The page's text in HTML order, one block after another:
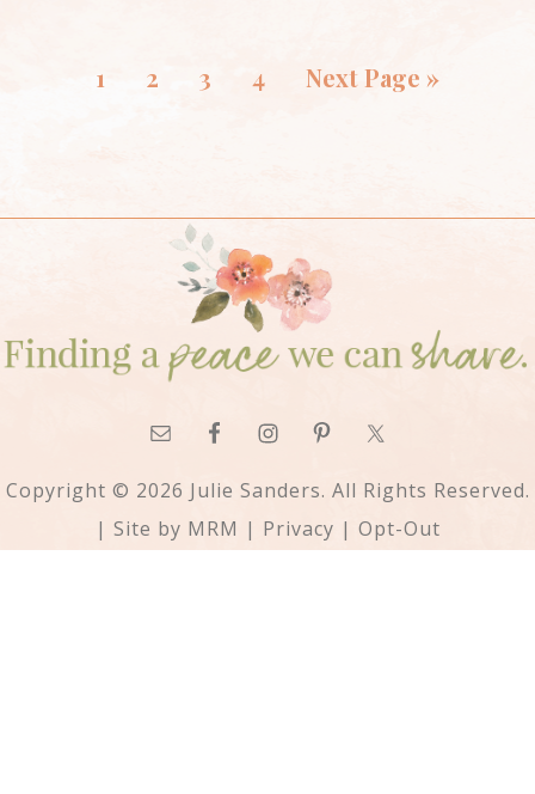
1 2 3 4 Next Page »
Copyright © 2026 Julie Sanders. All Rights Reserved.
| Site by MRM | Privacy | Opt-Out